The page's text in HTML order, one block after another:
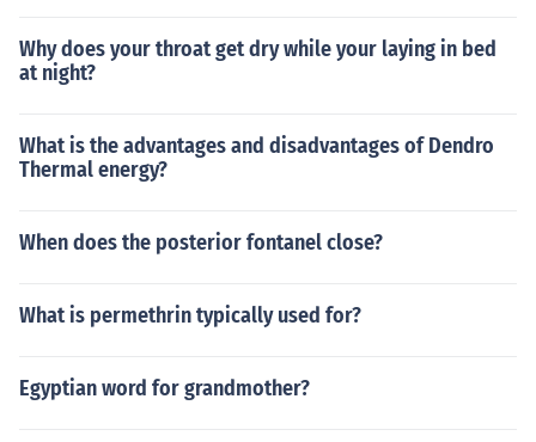
Why does your throat get dry while your laying in bed
at night?
What is the advantages and disadvantages of Dendro
Thermal energy?
When does the posterior fontanel close?
What is permethrin typically used for?
Egyptian word for grandmother?